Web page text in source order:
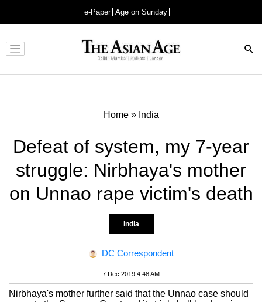
e-Paper Age on Sunday
Advertisement
Home» India
Defeat of system, my 7-year
struggle: Nirbhaya's mother
on Unnao rape victim's death
India
DC Correspondent
7 Dec 2019 4:48 AM
Nirbhaya's mother further said that the Unnao case should